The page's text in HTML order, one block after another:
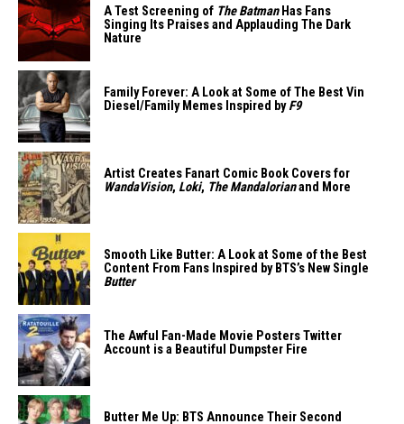
A Test Screening of The BatmanHas Fans
Singing Its Praises and Applauding The Dark
Nature
Family Forever: A Look at Some of The Best Vin
Diesel/Family Memes Inspired byF9
Artist Creates Fanart Comic Book Covers for
WandaVision, Loki, The Mandalorianand More
Smooth Like Butter: A Look at Some of the Best
Content From Fans Inspired by BTS’s New Single
Butter
The Awful Fan-Made Movie Posters Twitter
Account is a Beautiful Dumpster Fire
Butter Me Up: BTS Announce Their Second